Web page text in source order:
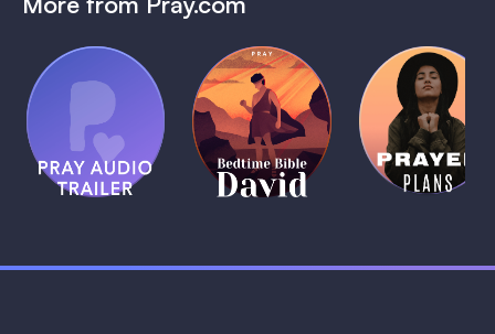
Pray Audio
Trailer
1 MIN
(Coming
Soon)
Bedtime
Bible:
David
1 MIN
Daily
Prayer
Plans
1 MIN